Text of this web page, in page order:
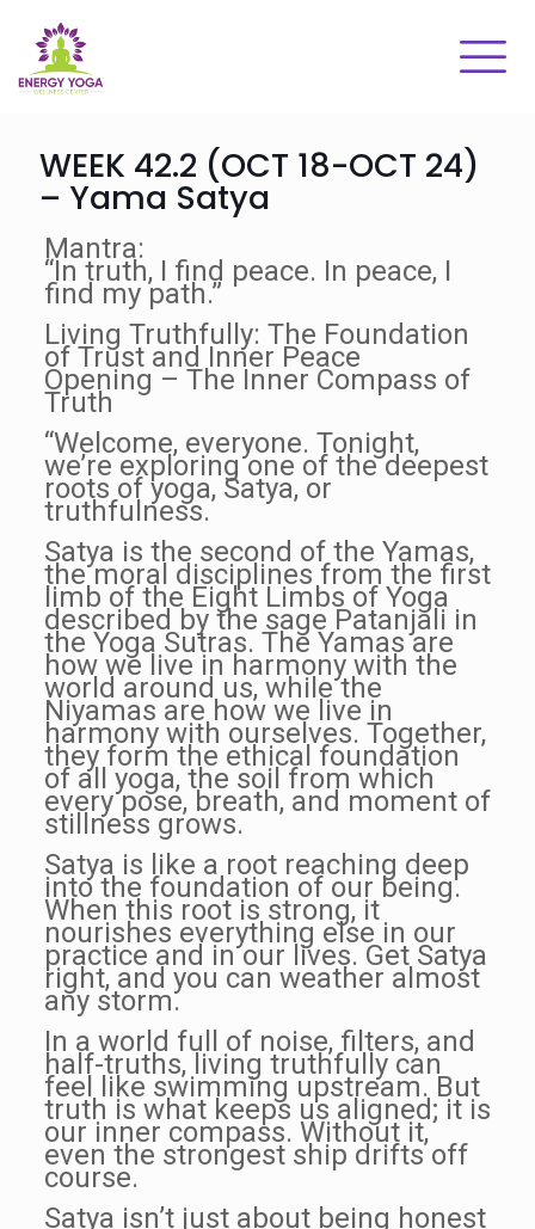
WEEK 42.2 (OCT 18-OCT 24)
– Yama Satya
Mantra:
“In truth, I find peace. In peace, I
find my path.”
Living Truthfully: The Foundation
of Trust and Inner Peace
Opening – The Inner Compass of
Truth
“Welcome, everyone. Tonight,
we’re exploring one of the deepest
roots of yoga, Satya, or
truthfulness.
Satya is the second of the Yamas,
the moral disciplines from the first
limb of the Eight Limbs of Yoga
described by the sage Patanjali in
the Yoga Sutras. The Yamas are
how we live in harmony with the
world around us, while the
Niyamas are how we live in
harmony with ourselves. Together,
they form the ethical foundation
of all yoga, the soil from which
every pose, breath, and moment of
stillness grows.
Satya is like a root reaching deep
into the foundation of our being.
When this root is strong, it
nourishes everything else in our
practice and in our lives. Get Satya
right, and you can weather almost
any storm.
In a world full of noise, filters, and
half-truths, living truthfully can
feel like swimming upstream. But
truth is what keeps us aligned; it is
our inner compass. Without it,
even the strongest ship drifts off
course.
Satya isn’t just about being honest